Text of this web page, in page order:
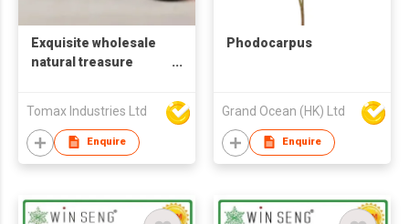
Exquisite wholesale
natural treasure
tree home crafts
office desktop
decoration
Tomax Industries Ltd
Enquire
Phodocarpus
Grand Ocean (HK) Ltd
Enquire